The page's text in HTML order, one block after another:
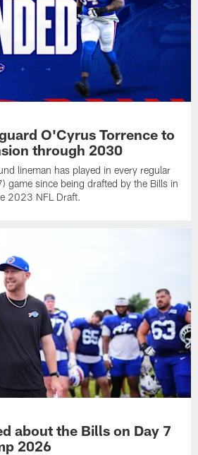
O'Cyrus Torrence to
through 2030
lineman has played in every regular
game since being drafted by the Bills in
2023 NFL Draft.
about the Bills on Day 7
2026